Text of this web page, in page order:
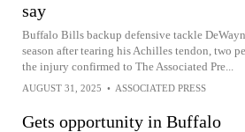
say
Buffalo Bills backup defensive tackle
season after tearing his Achilles tendon, two
the injury confirmed to The Associated Pre...
AUGUST 31, 2025 • ASSOCIATED PRESS
Gets opportunity in Buffalo